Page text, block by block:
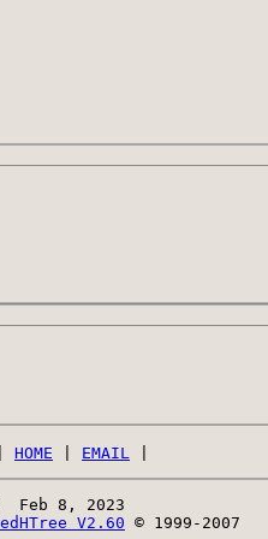
HOME EMAIL
Feb 8, 2023
V2.60 © 1999-2007